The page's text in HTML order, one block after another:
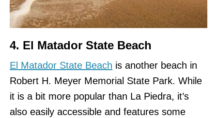
4. El Matador State Beach
El Matador State Beach is another beach in
Robert H. Meyer Memorial State Park. While
it is a bit more popular than La Piedra, it’s
also easily accessible and features some